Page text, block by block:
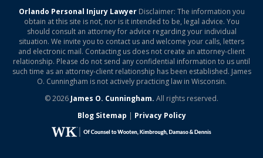
Orlando Personal Injury LawyerDisclaimer: The information you
obtain at this site is not, nor is it intended to be, legal advice. You
should consult an attorney for advice regarding your individual
situation. We invite you to contact us and welcome your calls, letters
and electronic mail. Contacting us does not create an attorney-client
relationship. Please do not send any confidential information to us until
such time as an attorney-client relationship has been established. James
O. Cunningham is not actively practicing law in Wisconsin.
© 2026 James O. Cunningham. All rights reserved.
Blog Sitemap | Privacy Policy